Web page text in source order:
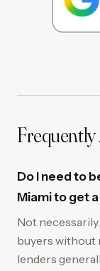
Do I need to
Miami to get
Not
buyers without
lenders